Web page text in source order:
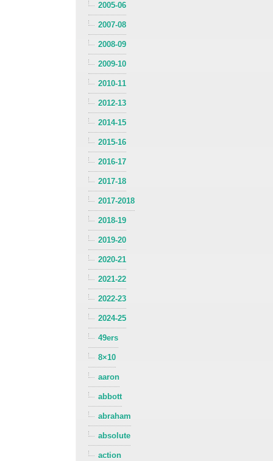
2005-06
2007-08
2008-09
2009-10
2010-11
2012-13
2014-15
2015-16
2016-17
2017-18
2017-2018
2018-19
2019-20
2020-21
2021-22
2022-23
2024-25
49ers
8×10
aaron
abbott
abraham
absolute
action